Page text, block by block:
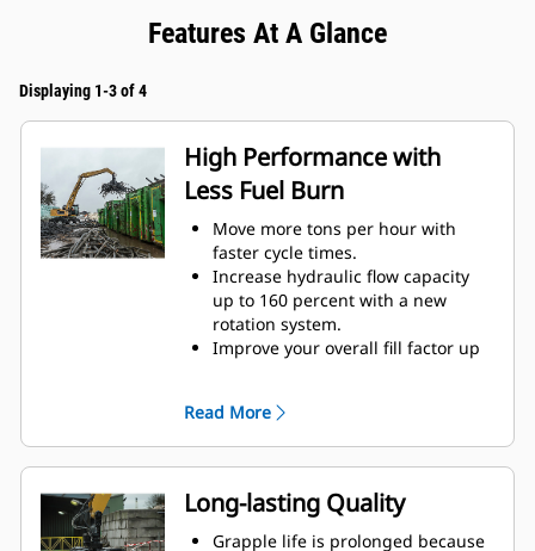
Features At A Glance
Displaying 1-3 of 4
High Performance with
Less Fuel Burn
Move more tons per hour with
faster cycle times.
Increase hydraulic flow capacity
up to 160 percent with a new
rotation system.
Improve your overall fill factor up
Cat Machines are pre-
programmed with optimum
performance settings for your
grapple to maximize the pairing
and efficiency of the machine and
grapple.
Read More
Long-lasting Quality
Grapple life is prolonged because